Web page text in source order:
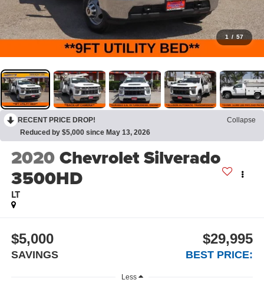
1 / 57
RECENT PRICE DROP!
Collapse
Reduced by $5,000 since May 13, 2026
2020Chevrolet Silverado
3500HD
LT
$5,000
SAVINGS
$29,995
BEST PRICE:
Less